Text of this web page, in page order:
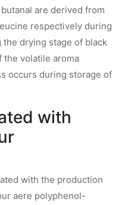
are derived from
respectively during
drying stage of black
the volatile aroma
occurs during storage of
with
with the production
aere polyphenol-